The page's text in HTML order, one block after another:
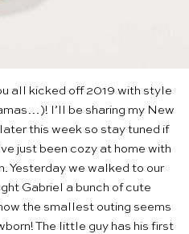
all kicked off 2019 with style
I’ll be sharing my New
this week so stay tuned if
just been cozy at home with
Yesterday we walked to our
Gabriel a bunch of cute
the smallest outing seems
The little guy has his first